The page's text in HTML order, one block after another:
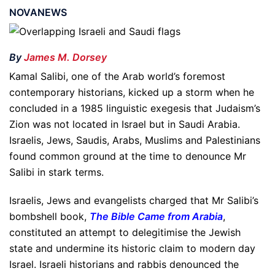
NOVANEWS
ByJames M. Dorsey
Kamal Salibi, one of the Arab world’s foremost
contemporary historians, kicked up a storm when he
concluded in a 1985 linguistic exegesis that Judaism’s
Zion was not located in Israel but in Saudi Arabia.
Israelis, Jews, Saudis, Arabs, Muslims and Palestinians
found common ground at the time to denounce Mr
Salibi in stark terms.
Israelis, Jews and evangelists charged that Mr Salibi’s
bombshell book, The Bible Came from Arabia,
constituted an attempt to delegitimise the Jewish
state and undermine its historic claim to modern day
Israel. Israeli historians and rabbis denounced the